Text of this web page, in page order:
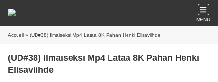
MENU
Accueil » (UD#38) Ilmaiseksi Mp4 Lataa 8K Pahan Henki Elisaviihde
(UD#38) Ilmaiseksi Mp4 Lataa 8K Pahan Henki
Elisaviihde